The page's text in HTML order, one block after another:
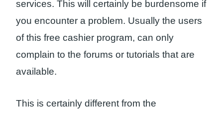
services. This will certainly be burdensome if
you encounter a problem. Usually the users
of this free cashier program, can only
complain to the forums or tutorials that are
available.
This is certainly different from the